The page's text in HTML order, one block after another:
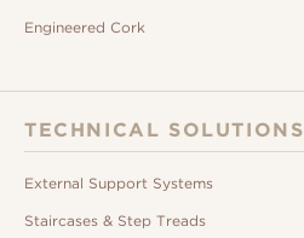
Engineered Cork
TECHNICAL SOLUTIONS
External Support Systems
Staircases & Step Treads